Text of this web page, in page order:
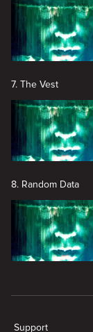
7. The Vest
8. Random Data
Support